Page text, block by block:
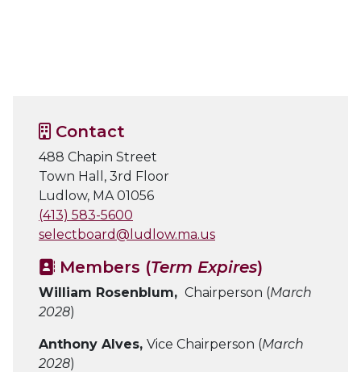
Contact
488 Chapin Street
Town Hall, 3rd Floor
Ludlow, MA 01056
(413) 583-5600
selectboard@ludlow.ma.us
Members (Term Expires)
William Rosenblum, Chairperson (March
2028)
Anthony Alves, Vice Chairperson (March
2028)